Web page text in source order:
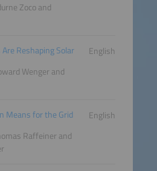
Zoco and
Reshaping Solar
Wenger and
English
Means for the Grid
Raffeiner and
English